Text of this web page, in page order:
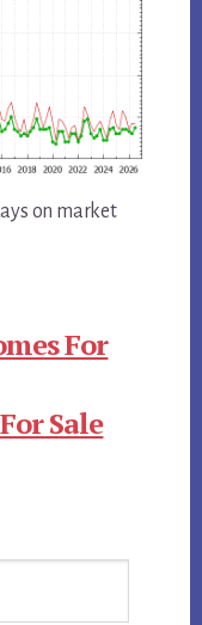
on market
For
Sale